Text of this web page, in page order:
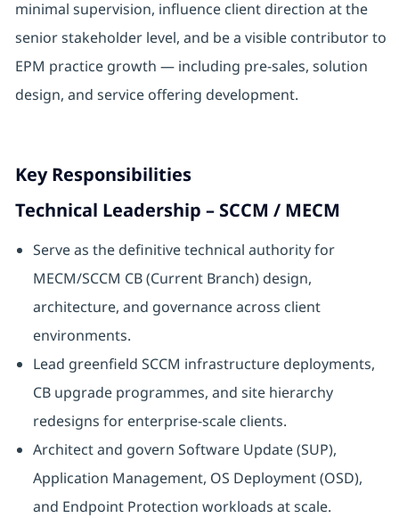
minimal supervision, influence client direction at the
senior stakeholder level, and be a visible contributor to
EPM practice growth — including pre-sales, solution
design, and service offering development.
Key Responsibilities
Technical Leadership – SCCM / MECM
Serve as the definitive technical authority for
MECM/SCCM CB (Current Branch) design,
architecture, and governance across client
environments.
Lead greenfield SCCM infrastructure deployments,
CB upgrade programmes, and site hierarchy
redesigns for enterprise-scale clients.
Architect and govern Software Update (SUP),
Application Management, OS Deployment (OSD),
and Endpoint Protection workloads at scale.